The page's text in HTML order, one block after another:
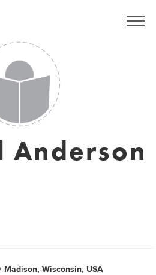
Anderson
Madison, Wisconsin, USA